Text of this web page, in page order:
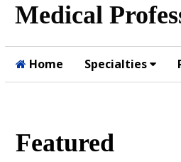
Medical
Home Specialties
Featured